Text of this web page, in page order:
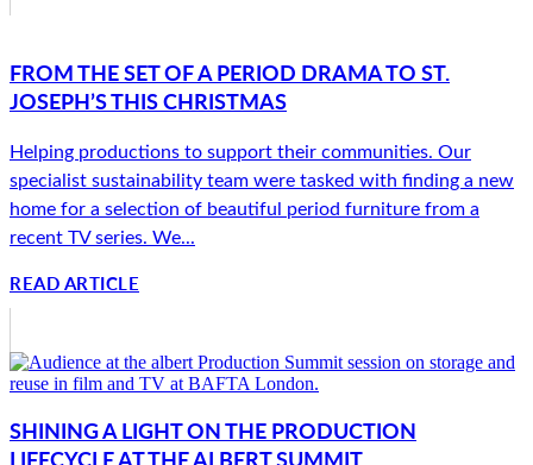
FROM THE SET OF A PERIOD DRAMA TO ST.
JOSEPH’S THIS CHRISTMAS
Helping productions to support their communities. Our
specialist sustainability team were tasked with finding a new
home for a selection of beautiful period furniture from a
recent TV series. We...
READ ARTICLE
SHINING A LIGHT ON THE PRODUCTION
LIFECYCLE AT THE ALBERT SUMMIT